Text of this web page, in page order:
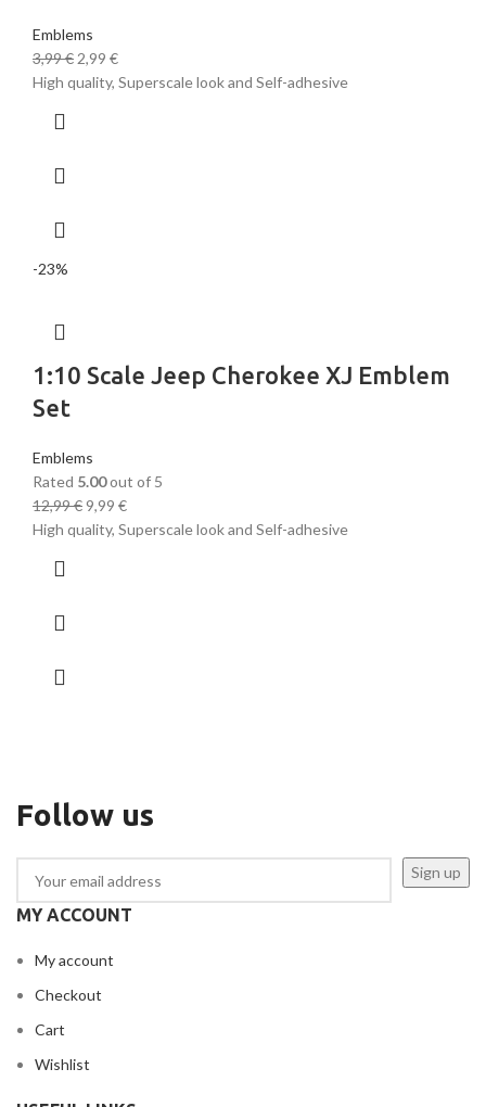
Emblems
3,99€ 2,99 €
High quality, Superscale look and Self-adhesive
-23%
1:10 Scale Jeep Cherokee XJ Emblem
Set
Emblems
Rated 5.00out of 5
12,99€ 9,99 €
High quality, Superscale look and Self-adhesive
Follow us
MY ACCOUNT
My account
Checkout
Cart
Wishlist